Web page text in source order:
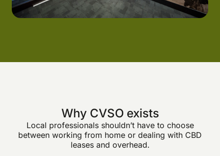
Why CVSO exists
Local professionals shouldn’t have to choose
between working from home or dealing with CBD
leases and overhead.